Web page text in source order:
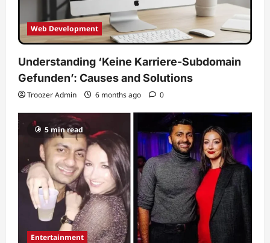
Web Development
Understanding ‘Keine Karriere-Subdomain
Gefunden’: Causes and Solutions
Troozer Admin 6 months ago 0
5 min read
Entertainment